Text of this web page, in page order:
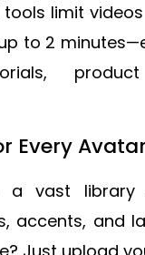
tools limit
to 2
Every Avatar
a vast
accents, and